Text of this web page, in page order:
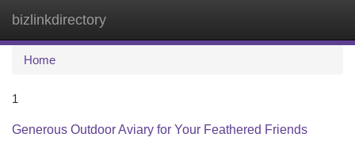
bizlinkdirectory
Home
1
Generous Outdoor Aviary for Your Feathered Friends